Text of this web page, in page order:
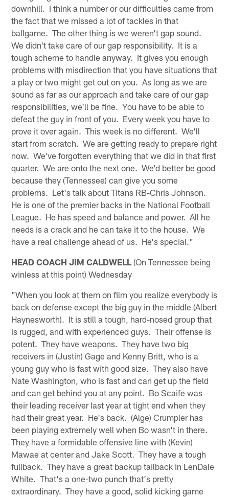
downhill. I think a number or our difficulties came from
the fact that we missed a lot of tackles in that
ballgame. The other thing is we weren't gap sound.
We didn't take care of our gap responsibility. It is a
tough scheme to handle anyway. It gives you enough
problems with misdirection that you have situations that
a play or two might get out on you. As long as we are
sound as far as our approach and take care of our gap
responsibilities, we'll be fine. You have to be able to
defeat the guy in front of you. Every week you have to
prove it over again. This week is no different. We'll
start from scratch. We are getting ready to prepare right
now. We've forgotten everything that we did in that first
quarter. We are onto the next one. We'd better be good
because they (Tennessee) can give you some
problems. Let's talk about Titans RB-Chris Johnson.
He is one of the premier backs in the National Football
League. He has speed and balance and power. All he
needs is a crack and he can take it to the house. We
have a real challenge ahead of us. He's special."
HEAD COACH JIM CALDWELL (On Tennessee being
winless at this point) Wednesday
"When you look at them on film you realize everybody is
back on defense except the big guy in the middle (Albert
Haynesworth). It is still a tough, hard-nosed group that
is rugged, and with experienced guys. Their offense is
potent. They have weapons. They have two big
receivers in (Justin) Gage and Kenny Britt, who is a
young guy who is fast with good size. They also have
Nate Washington, who is fast and can get up the field
and can get behind you at any point. Bo Scaife was
their leading receiver last year at tight end when they
had their great year. He's back. (Alge) Crumpler has
been playing extremely well when Bo wasn't in there.
They have a formidable offensive line with (Kevin)
Mawae at center and Jake Scott. They have a tough
fullback. They have a great backup tailback in LenDale
White. That's a one-two punch that's pretty
extraordinary. They have a good, solid kicking game